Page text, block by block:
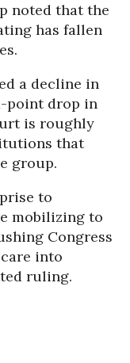
noted that the
has fallen
a decline in
point drop in
is roughly
that
group.
to
mobilizing to
Congress
into
ruling.